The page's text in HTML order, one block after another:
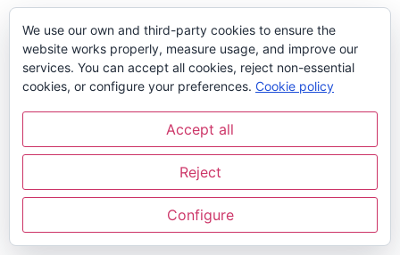
We use our own and third-party cookies to ensure the
website works properly, measure usage, and improve our
services. You can accept all cookies, reject non-essential
cookies, or configure your preferences. Cookie policy
Accept all
Reject
Configure